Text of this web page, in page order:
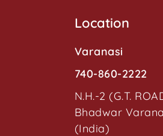
Location
Varanasi
740-860-2222
N.H.-2 (G.T.
Bhadwar
(India)